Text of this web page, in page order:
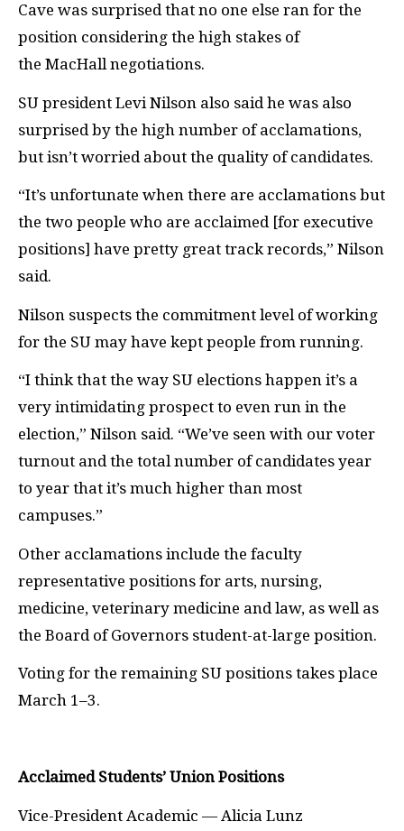
Cave was surprised that no one else ran for the
position considering the high stakes of
the MacHall negotiations.
SU president Levi Nilson also said he was also
surprised by the high number of acclamations,
but isn’t worried about the quality of candidates.
“It’s unfortunate when there are acclamations but
the two people who are acclaimed [for executive
positions] have pretty great track records,” Nilson
said.
Nilson suspects the commitment level of working
for the SU may have kept people from running.
“I think that the way SU elections happen it’s a
very intimidating prospect to even run in the
election,” Nilson said. “We’ve seen with our voter
turnout and the total number of candidates year
to year that it’s much higher than most
campuses.”
Other acclamations include the faculty
representative positions for arts, nursing,
medicine, veterinary medicine and law, as well as
the Board of Governors student-at-large position.
Voting for the remaining SU positions takes place
March 1–3.
Acclaimed Students’ Union Positions
Vice-President Academic — Alicia Lunz